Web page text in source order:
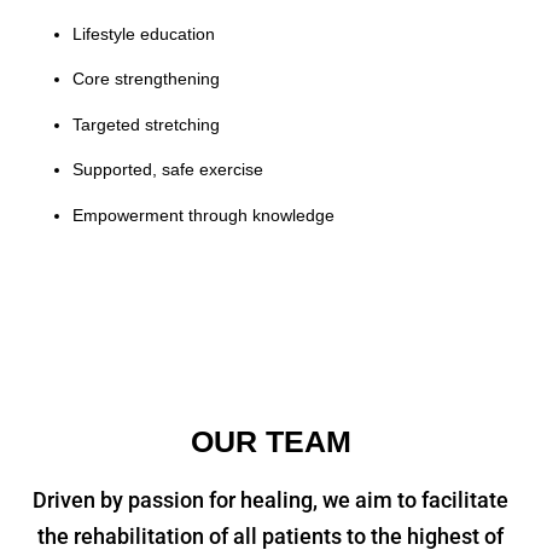
Lifestyle education
Core strengthening
Targeted stretching
Supported, safe exercise
Empowerment through knowledge
OUR TEAM
Driven by passion for healing, we aim to facilitate
the rehabilitation of all patients to the highest of